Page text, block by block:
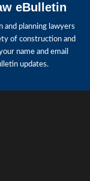
eBulletin
and planning lawyers
of construction and
name and email
updates.